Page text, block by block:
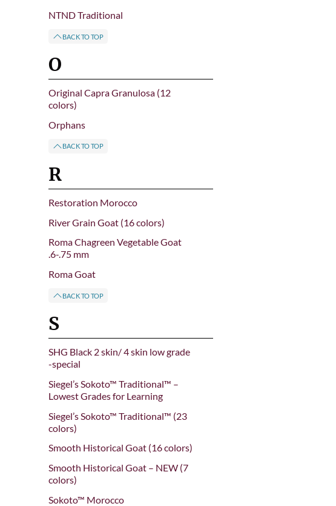
NTND Traditional
BACK TO TOP
O
Original Capra Granulosa (12
colors)
Orphans
BACK TO TOP
R
Restoration Morocco
River Grain Goat (16 colors)
Roma Chagreen Vegetable Goat
.6-.75 mm
Roma Goat
BACK TO TOP
S
SHG Black 2 skin/ 4 skin low grade
-special
Siegel’s Sokoto™ Traditional™ –
Lowest Grades for Learning
Siegel’s Sokoto™ Traditional™ (23
colors)
Smooth Historical Goat (16 colors)
Smooth Historical Goat – NEW (7
colors)
Sokoto™ Morocco